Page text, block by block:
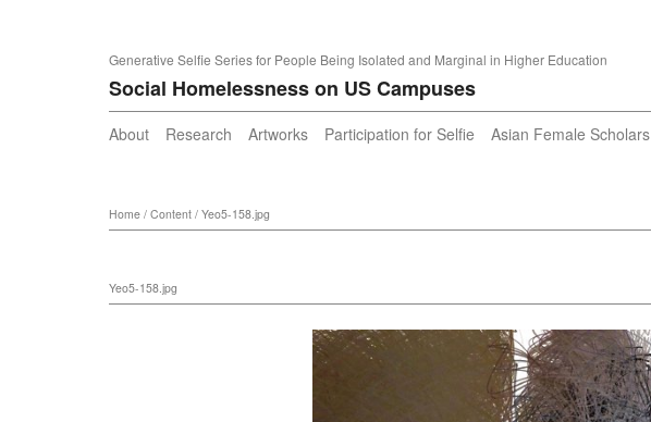
Generative Selfie Series for People Being Isolated and Marginal in Higher Education
Social Homelessness on US Campuses
About Research Artworks Participation for Selfie Asian Female Scholars
Home/ Content/ Yeo5-158.jpg
Yeo5-158.jpg